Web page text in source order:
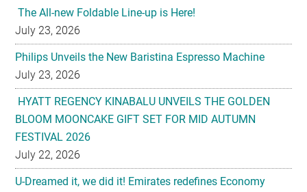
The All-new Foldable Line-up is Here!
July 23, 2026
Philips Unveils the New Baristina Espresso Machine
July 23, 2026
HYATT REGENCY KINABALU UNVEILS THE GOLDEN
BLOOM MOONCAKE GIFT SET FOR MID AUTUMN
FESTIVAL 2026
July 22, 2026
U-Dreamed it, we did it! Emirates redefines Economy